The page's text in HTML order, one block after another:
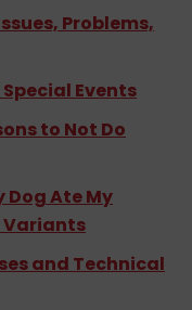
Problems,
Events
to Not Do
Dog Ate My
Variants
and Technical